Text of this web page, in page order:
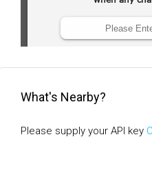
What's Nearby?
Please supply your API key